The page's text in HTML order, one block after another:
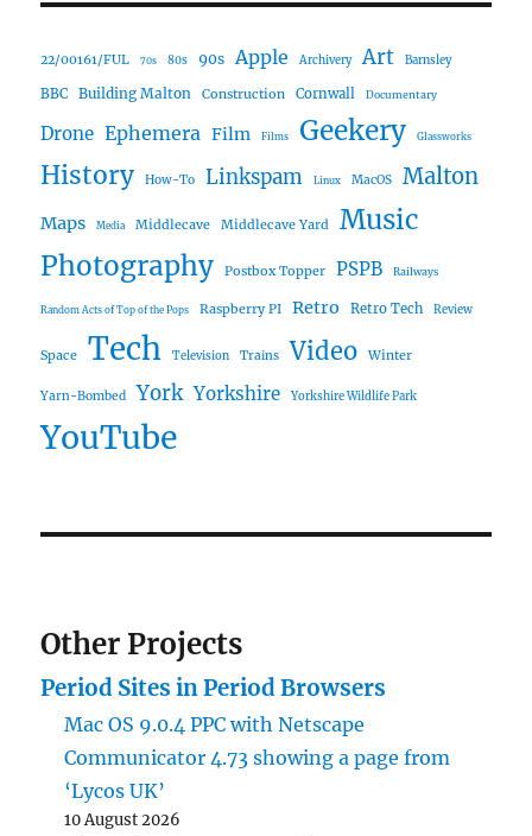
22/00161/FUL 70s 80s 90s Apple Archivery Art Barnsley
BBC Building Malton Construction Cornwall Documentary
Drone Ephemera Film Films Geekery Glassworks
History How-To Linkspam Linux MacOS Malton
Maps Media Middlecave Middlecave Yard
Music
Photography
Postbox Topper PSPB Railways
Random Acts of Top of the Pops Raspberry PI Retro Retro Tech Review
Space Tech Television Trains Video Winter
Yarn-Bombed York Yorkshire Yorkshire Wildlife Park
YouTube
Other Projects
Period Sites in Period Browsers
Mac OS 9.0.4 PPC with Netscape
Communicator 4.73 showing a page from
‘Lycos UK’
10 August 2026